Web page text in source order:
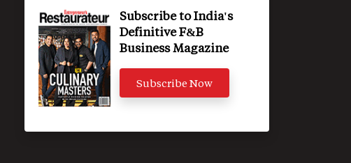
Subscribe to India's
Definitive F&B
Business Magazine
Subscribe Now